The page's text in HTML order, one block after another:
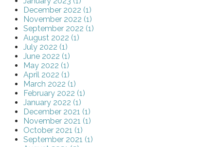
December 2022 (1)
November 2022 (1)
September 2022 (1)
August 2022 (1)
July 2022 (1)
June 2022 (1)
May 2022 (1)
April 2022 (1)
March 2022 (1)
February 2022 (1)
January 2022 (1)
December 2021 (1)
November 2021 (1)
October 2021 (1)
September 2021 (1)